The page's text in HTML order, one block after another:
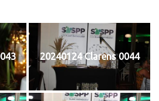
20240124 Clarens 0044